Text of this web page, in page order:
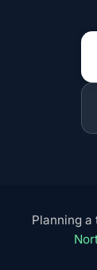
Planning a